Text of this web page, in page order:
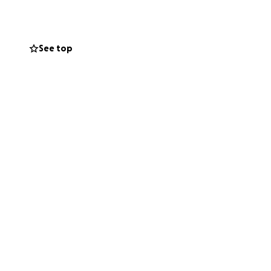
in your hearts
See top